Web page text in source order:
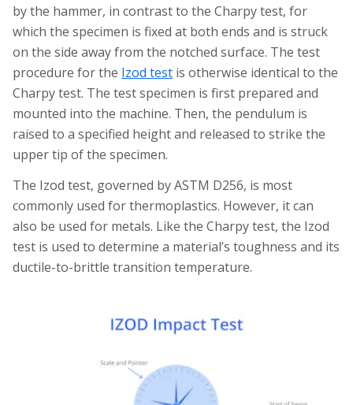
by the hammer, in contrast to the Charpy test, for
which the specimen is fixed at both ends and is struck
on the side away from the notched surface. The test
procedure for the Izod test is otherwise identical to the
Charpy test. The test specimen is first prepared and
mounted into the machine. Then, the pendulum is
raised to a specified height and released to strike the
upper tip of the specimen.
The Izod test, governed by ASTM D256, is most
commonly used for thermoplastics. However, it can
also be used for metals. Like the Charpy test, the Izod
test is used to determine a material’s toughness and its
ductile-to-brittle transition temperature.